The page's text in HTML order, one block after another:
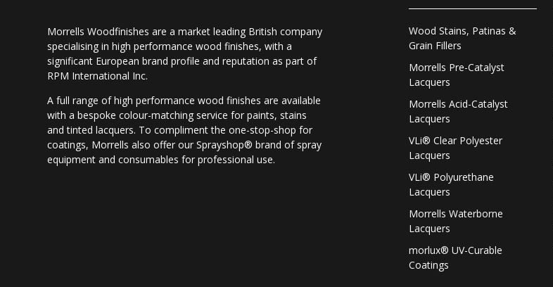
Morrells Woodfinishes are a market leading British company
specialising in high performance wood finishes, with a
significant European brand profile and reputation as part of
RPM International Inc.
A full range of high performance wood finishes are available
with a bespoke colour-matching service for paints, stains
and tinted lacquers. To compliment the one-stop-shop for
coatings, Morrells also offer our Sprayshop® brand of spray
equipment and consumables for professional use.
Wood Stains, Patinas &
Grain Fillers
Morrells Pre-Catalyst
Lacquers
Morrells Acid-Catalyst
Lacquers
VLi® Clear Polyester
Lacquers
VLi® Polyurethane
Lacquers
Morrells Waterborne
Lacquers
morlux® UV-Curable
Coatings